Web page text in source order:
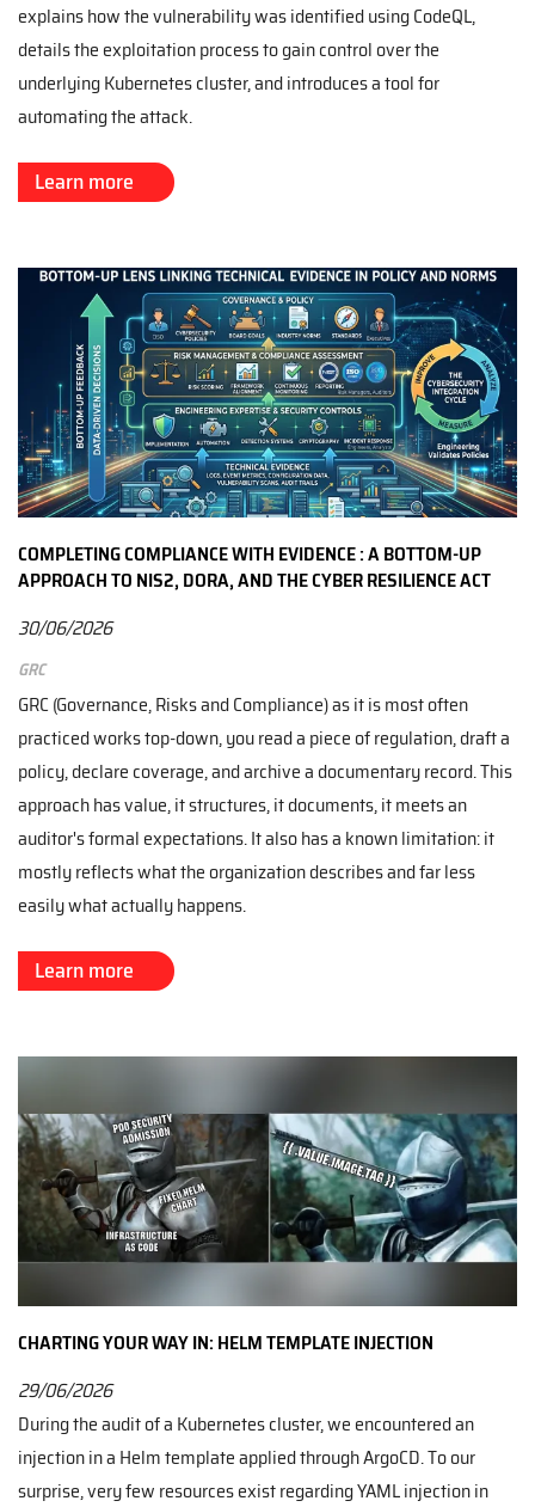
explains how the vulnerability was identified using CodeQL,
details the exploitation process to gain control over the
underlying Kubernetes cluster, and introduces a tool for
automating the attack.
Learn more
COMPLETING COMPLIANCE WITH EVIDENCE : A BOTTOM-UP
APPROACH TO NIS2, DORA, AND THE CYBER RESILIENCE ACT
30/06/2026
GRC
GRC (Governance, Risks and Compliance) as it is most often
practiced works top-down, you read a piece of regulation, draft a
policy, declare coverage, and archive a documentary record. This
approach has value, it structures, it documents, it meets an
auditor's formal expectations. It also has a known limitation: it
mostly reflects what the organization describes and far less
easily what actually happens.
Learn more
CHARTING YOUR WAY IN: HELM TEMPLATE INJECTION
29/06/2026
During the audit of a Kubernetes cluster, we encountered an
injection in a Helm template applied through ArgoCD. To our
surprise, very few resources exist regarding YAML injection in